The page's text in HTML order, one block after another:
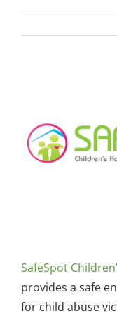
Image
SafeSpot
provides a safe
for child abuse